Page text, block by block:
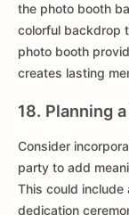
the photo booth
colorful backdrop
photo booth
creates lasting
18. Planning
Consider
party to add
This could include
dedication